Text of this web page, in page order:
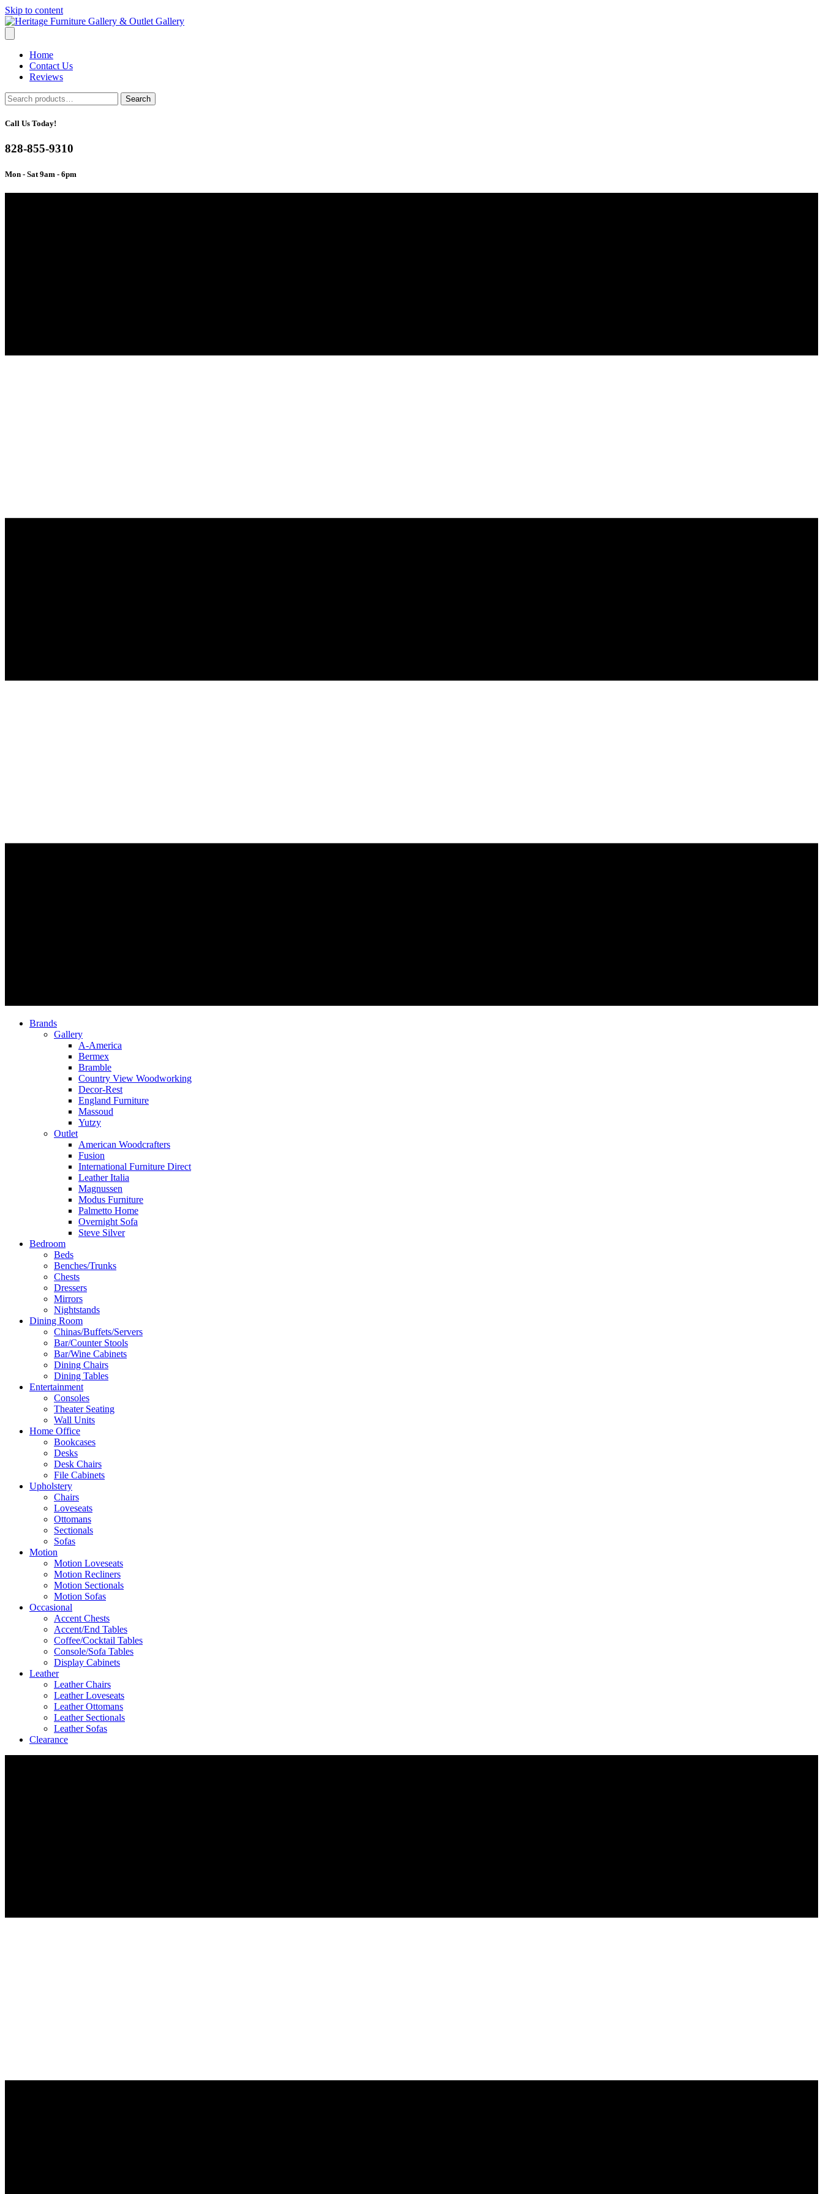
Skip to content
Home
Contact Us
Reviews
Search
for:
Search
Call Us Today!
828-855-9310
Mon - Sat 9am - 6pm
Brands
Gallery
A-America
Bermex
Bramble
Country View Woodworking
Decor-Rest
England Furniture
Massoud
Yutzy
Outlet
American Woodcrafters
Fusion
International Furniture Direct
Leather Italia
Magnussen
Modus Furniture
Palmetto Home
Overnight Sofa
Steve Silver
Bedroom
Beds
Benches/Trunks
Chests
Dressers
Mirrors
Nightstands
Dining Room
Chinas/Buffets/Servers
Bar/Counter Stools
Bar/Wine Cabinets
Dining Chairs
Dining Tables
Entertainment
Consoles
Theater Seating
Wall Units
Home Office
Bookcases
Desks
Desk Chairs
File Cabinets
Upholstery
Chairs
Loveseats
Ottomans
Sectionals
Sofas
Motion
Motion Loveseats
Motion Recliners
Motion Sectionals
Motion Sofas
Occasional
Accent Chests
Accent/End Tables
Coffee/Cocktail Tables
Console/Sofa Tables
Display Cabinets
Leather
Leather Chairs
Leather Loveseats
Leather Ottomans
Leather Sectionals
Leather Sofas
Clearance